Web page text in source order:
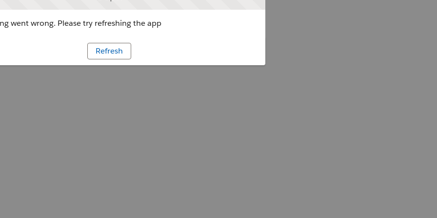
went wrong. Please try refreshing the app
Refresh